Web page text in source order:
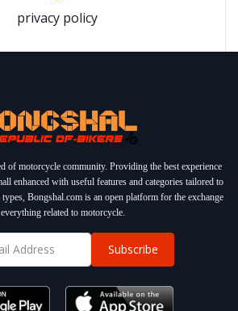
privacy policy
of motorcycle community. Providing the best experience
enhanced with useful features and categories tailored to
Bongshal.com is an open platform for the exchange
related to motorcycle.
Subscribe